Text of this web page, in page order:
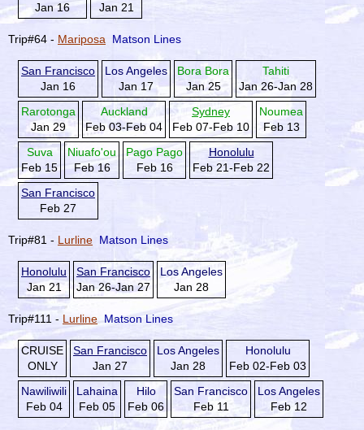
Jan 16
Jan 21
Trip#64 - Mariposa Matson Lines
San Francisco
Jan 16
Los Angeles
Jan 17
Bora Bora
Jan 25
Tahiti
Jan 26-Jan 28
Rarotonga
Jan 29
Auckland
Feb 03-Feb 04
Sydney
Feb 07-Feb 10
Noumea
Feb 13
Suva
Feb 15
Niuafo'ou
Feb 16
Pago Pago
Feb 16
Honolulu
Feb 21-Feb 22
San Francisco
Feb 27
Trip#81 - Lurline Matson Lines
Honolulu
Jan 21
San Francisco
Jan 26-Jan 27
Los Angeles
Jan 28
Trip#111 - Lurline Matson Lines
CRUISE
ONLY
San Francisco
Jan 27
Los Angeles
Jan 28
Honolulu
Feb 02-Feb 03
Nawiliwili
Feb 04
Lahaina
Feb 05
Hilo
Feb 06
San Francisco
Feb 11
Los Angeles
Feb 12